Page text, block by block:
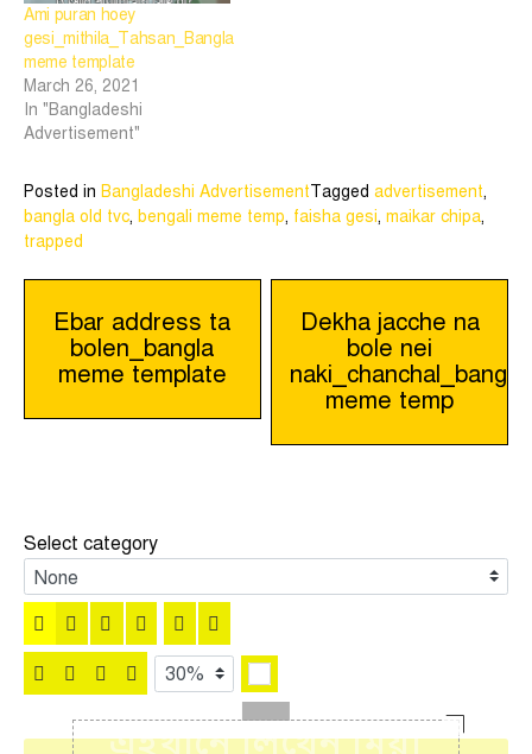
Ami puran hoey
gesi_mithila_Tahsan_Bangla
meme template
March 26, 2021
In "Bangladeshi
Advertisement"
Posted in Bangladeshi AdvertisementTagged advertisement,
bangla old tvc, bengali meme temp, faisha gesi, maikar chipa,
trapped
Post
navigation
Ebar address ta
bolen_bangla
meme template
Dekha jacche na
bole nei
naki_chanchal_bangla
meme temp
Select category